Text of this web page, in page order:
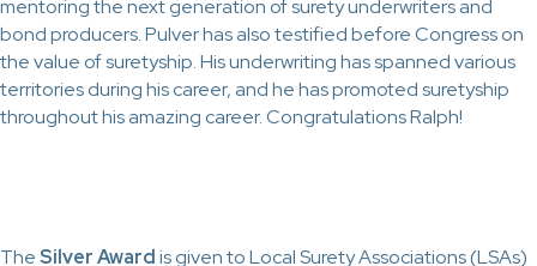
mentoring the next generation of surety underwriters and
bond producers. Pulver has also testified before Congress on
the value of suretyship. His underwriting has spanned various
territories during his career, and he has promoted suretyship
throughout his amazing career. Congratulations Ralph!
TheSilver Awardis given to Local Surety Associations (LSAs)